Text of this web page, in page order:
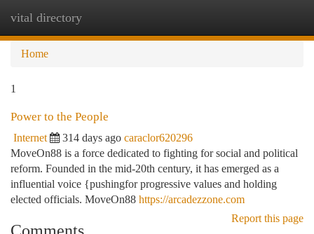
vital directory
Home
1
Power to the People
Internet 314 days ago caraclor620296
MoveOn88 is a force dedicated to fighting for social and political
reform. Founded in the mid-20th century, it has emerged as a
influential voice {pushingfor progressive values and holding
elected officials. MoveOn88 https://arcadezzone.com
Report this page